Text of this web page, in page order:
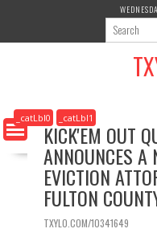
i
c
o
_catLbl0 _catLbl1
KICK'EM OUT
ANNOUNCES A
EVICTION
FULTON
TXYLO.COM/10341649